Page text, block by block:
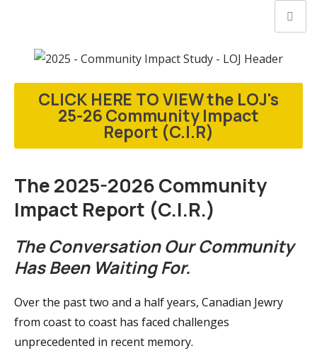
CLICK HERE TO VIEW the LOJ's
25-26 Community Impact
Report (C.I.R)
The 2025-2026 Community
Impact Report (C.I.R.)
The Conversation Our Community
Has Been Waiting For.
Over the past two and a half years, Canadian Jewry
from coast to coast has faced challenges
unprecedented in recent memory.